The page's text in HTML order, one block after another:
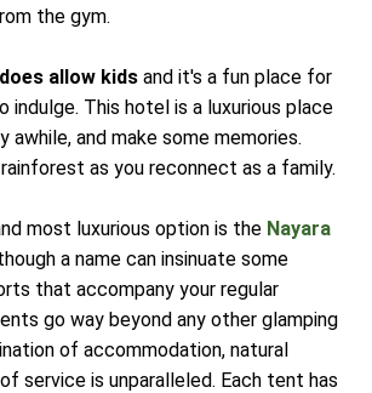
the gym.
does allow kids and it's a fun place for
indulge. This hotel is a luxurious place
awhile, and make some memories.
as you reconnect as a family.
most luxurious option is the Nayara
a name can insinuate some
that accompany your regular
go way beyond any other glamping
of accommodation, natural
service is unparalleled. Each tent has